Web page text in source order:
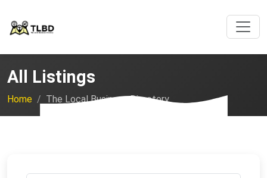
All Listings
Home The Local Business Directory